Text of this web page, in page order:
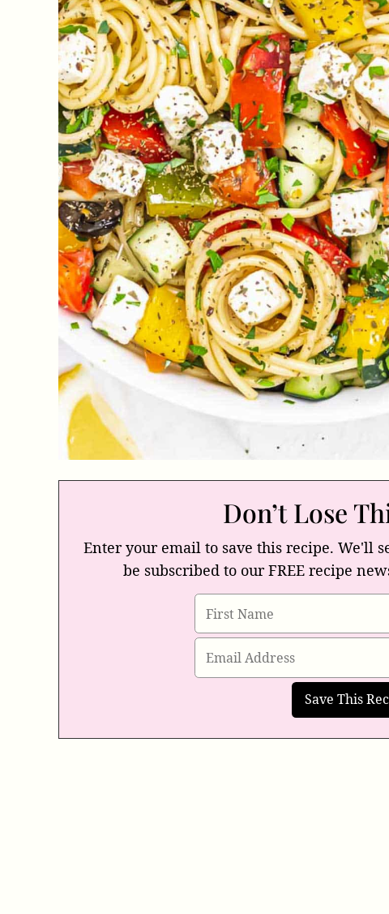
Don’t Lose
Enter your email to save this recipe. We'll
be subscribed to our FREE recipe